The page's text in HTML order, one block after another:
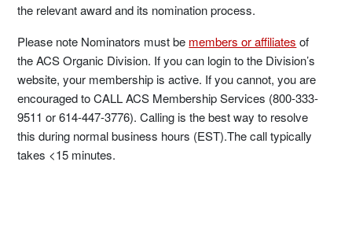
the relevant award and its nomination process.
Please note Nominators must be members or affiliates of
the ACS Organic Division. If you can login to the Division’s
website, your membership is active. If you cannot, you are
encouraged to CALL ACS Membership Services (800-333-
9511 or 614-447-3776). Calling is the best way to resolve
this during normal business hours (EST).The call typically
takes <15 minutes.